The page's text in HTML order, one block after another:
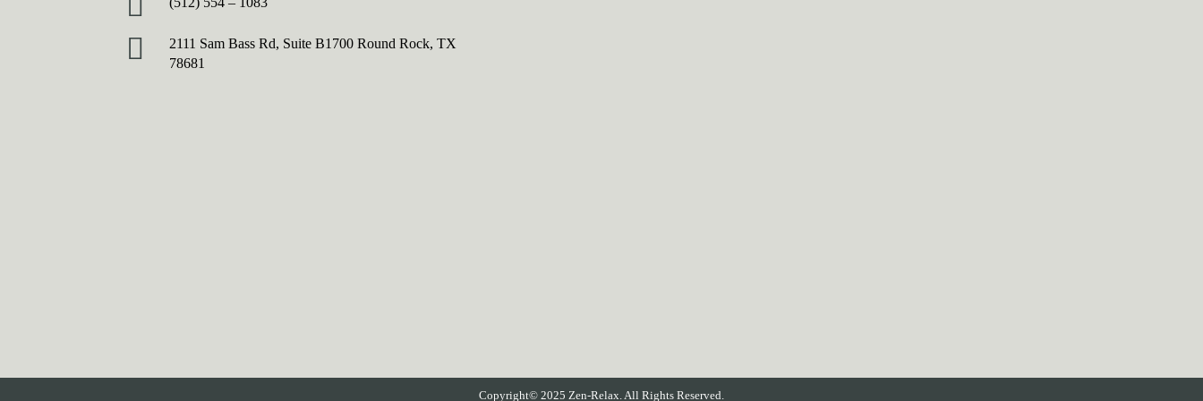
2111 Sam Bass Rd, Suite B1700 Round Rock, TX
78681
Copyright© 2025 Zen-Relax. All Rights Reserved.